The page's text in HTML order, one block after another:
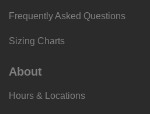
Frequently Asked Questions
Sizing Charts
About
Hours & Locations